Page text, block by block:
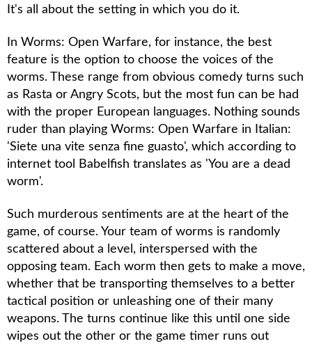
It's all about the setting in which you do it.
In Worms: Open Warfare, for instance, the best
feature is the option to choose the voices of the
worms. These range from obvious comedy turns such
as Rasta or Angry Scots, but the most fun can be had
with the proper European languages. Nothing sounds
ruder than playing Worms: Open Warfare in Italian:
'Siete una vite senza fine guasto', which according to
internet tool Babelfish translates as 'You are a dead
worm'.
Such murderous sentiments are at the heart of the
game, of course. Your team of worms is randomly
scattered about a level, interspersed with the
opposing team. Each worm then gets to make a move,
whether that be transporting themselves to a better
tactical position or unleashing one of their many
weapons. The turns continue like this until one side
wipes out the other or the game timer runs out